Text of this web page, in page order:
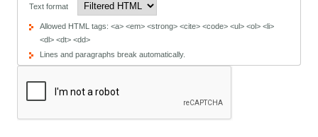
Text format
Allowed HTML tags: <a> <em> <strong> <cite> <code> <ul> <ol> <li>
<dl> <dt> <dd>
Lines and paragraphs break automatically.